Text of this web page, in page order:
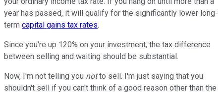
year has passed, it will qualify for the significantly lower long-
term capital gains tax rates.
Since you're up 120% on your investment, the tax difference
between selling and waiting should be substantial.
Now, I'm not telling you notto sell. I'm just saying that you
shouldn't sell if you can't think of a good reason other than the